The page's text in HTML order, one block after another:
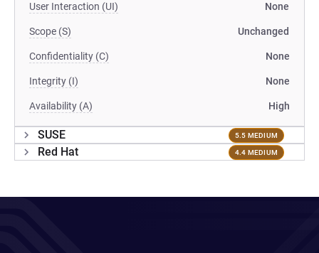
User Interaction (UI) None
Scope (S) Unchanged
Confidentiality (C) None
Integrity (I) None
Availability (A) High
SUSE 5.5 MEDIUM
Red Hat 4.4 MEDIUM